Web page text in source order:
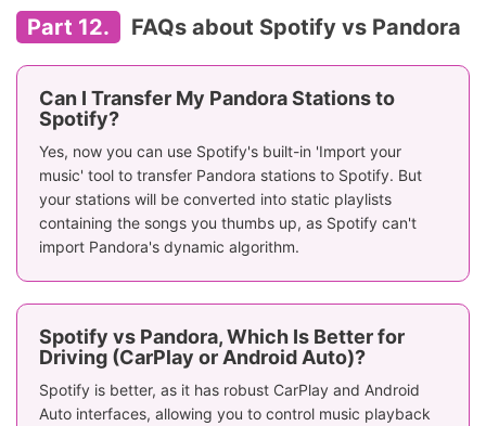
Part 12. FAQs about Spotify vs Pandora
Can I Transfer My Pandora Stations to
Spotify?
Yes, now you can use Spotify's built-in 'Import your
music' tool to transfer Pandora stations to Spotify. But
your stations will be converted into static playlists
containing the songs you thumbs up, as Spotify can't
import Pandora's dynamic algorithm.
Spotify vs Pandora, Which Is Better for
Driving (CarPlay or Android Auto)?
Spotify is better, as it has robust CarPlay and Android
Auto interfaces, allowing you to control music playback